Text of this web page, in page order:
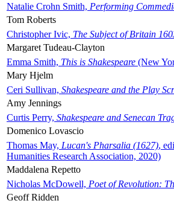
Natalie Crohn Smith, Performing
Tom Roberts
Christopher Ivic, The Subject of Britain
Margaret Tudeau-Clayton
Emma Smith, This is Shakespeare (New
Mary Hjelm
Ceri Sullivan, Shakespeare and the Play
Amy Jennings
Curtis Perry, Shakespeare and Senecan
Domenico Lovascio
Thomas May, Lucan's Pharsalia (1627),
Humanities Research Association, 2020)
Maddalena Repetto
Nicholas McDowell, Poet of Revolution:
Geoff Ridden